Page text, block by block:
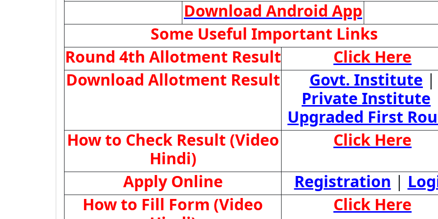
Download Android App
Some Useful Important Links
Round 4th Allotment Result
Click Here
Download Allotment Result
Govt. Institute |
Private Institute
Upgraded First
How to Check Result (Video
Hindi)
Click Here
Apply Online
Registration |
How to Fill Form (Video
Click Here